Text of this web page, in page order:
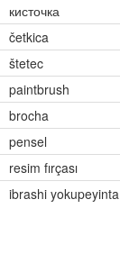
кисточка
četkica
štetec
paintbrush
brocha
pensel
resim fırçası
ibrashi yokupeyinta